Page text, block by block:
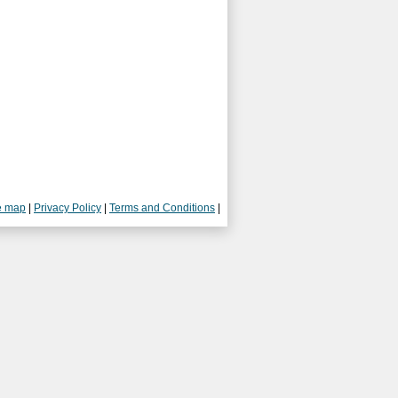
map | Privacy Policy | Terms and Conditions |